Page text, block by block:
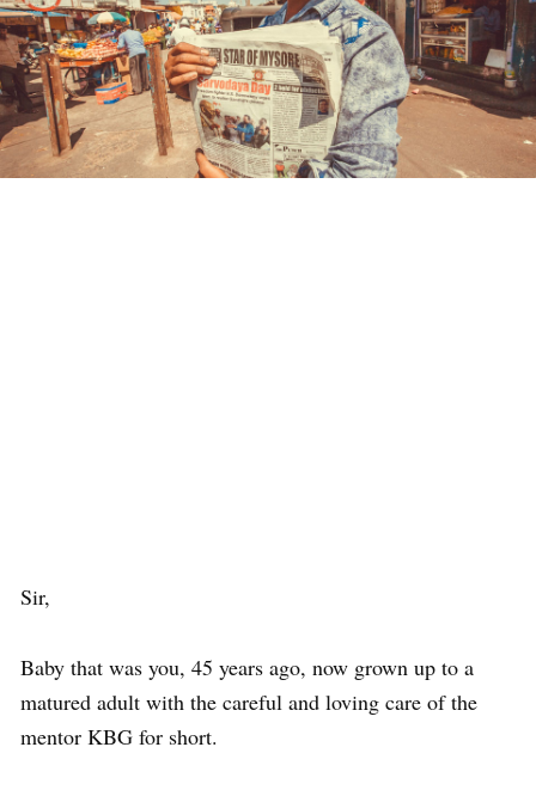
Sir,
Baby that was you, 45 years ago, now grown up to a
matured adult with the careful and loving care of the
mentor KBG for short.